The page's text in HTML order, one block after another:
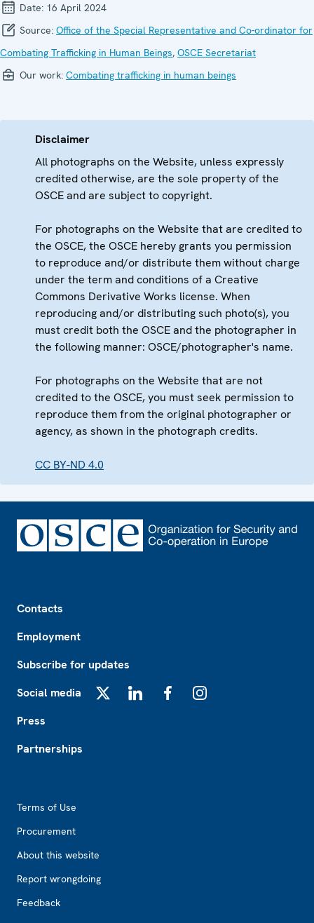
Date: 16 April 2024
Source: Office of the Special Representative and Co-ordinator for
Combating Trafficking in Human Beings, OSCE Secretariat
Our work: Combating trafficking in human beings
Disclaimer
All photographs on the Website, unless expressly
credited otherwise, are the sole property of the
OSCE and are subject to copyright.
For photographs on the Website that are credited to
the OSCE, the OSCE hereby grants you permission
to reproduce and/or distribute them without charge
under the term and conditions of a Creative
Commons Derivative Works license. When
reproducing and/or distributing such photo(s), you
must credit both the OSCE and the photographer in
the following manner: OSCE/photographer's name.
For photographs on the Website that are not
credited to the OSCE, you must seek permission to
reproduce them from the original photographer or
agency, as shown in the photograph credits.
CC BY-ND 4.0
Contacts
Employment
Subscribe for updates
Social media
Press
Partnerships
Terms of Use
Procurement
About this website
Report wrongdoing
Feedback